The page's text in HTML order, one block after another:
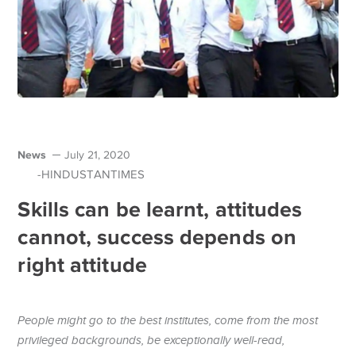
News July 21, 2020
-HINDUSTANTIMES
Skills can be learnt, attitudes
cannot, success depends on
right attitude
People might go to the best institutes, come from the most
privileged backgrounds, be exceptionally well-read,